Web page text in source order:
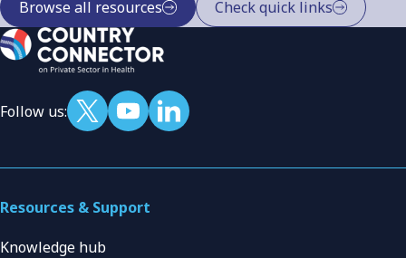
Browse all resources Check quick links
Follow us:
Resources & Support
Knowledge hub